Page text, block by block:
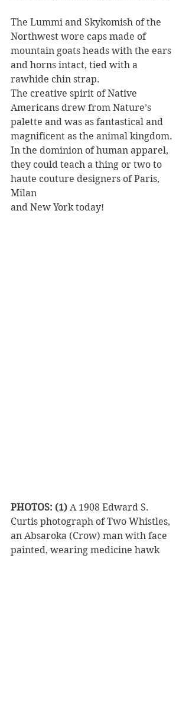
The Lummi and Skykomish of the
Northwest wore caps made of
mountain goats heads with the ears
and horns intact, tied with a
rawhide chin strap.
The creative spirit of Native
Americans drew from Nature’s
palette and was as fantastical and
magnificent as the animal kingdom.
In the dominion of human apparel,
they could teach a thing or two to
haute couture designers of Paris,
Milan
and New York today!
PHOTOS: (1) A 1908 Edward S.
Curtis photograph of Two Whistles,
an Absaroka (Crow) man with face
painted, wearing medicine hawk